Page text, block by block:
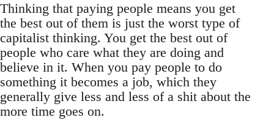
Thinking that paying people means you get
the best out of them is just the worst type of
capitalist thinking. You get the best out of
people who care what they are doing and
believe in it. When you pay people to do
something it becomes a job, which they
generally give less and less of a shit about the
more time goes on.